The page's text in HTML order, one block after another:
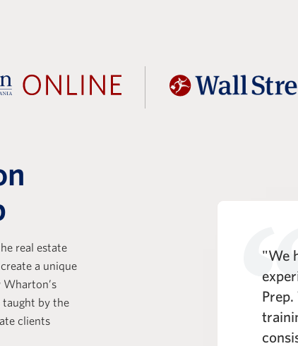
real estate
a unique
taught by the
clients
is a key part of the KKR
experience. One of
strengths of the WSP
is its comprehensive
"We